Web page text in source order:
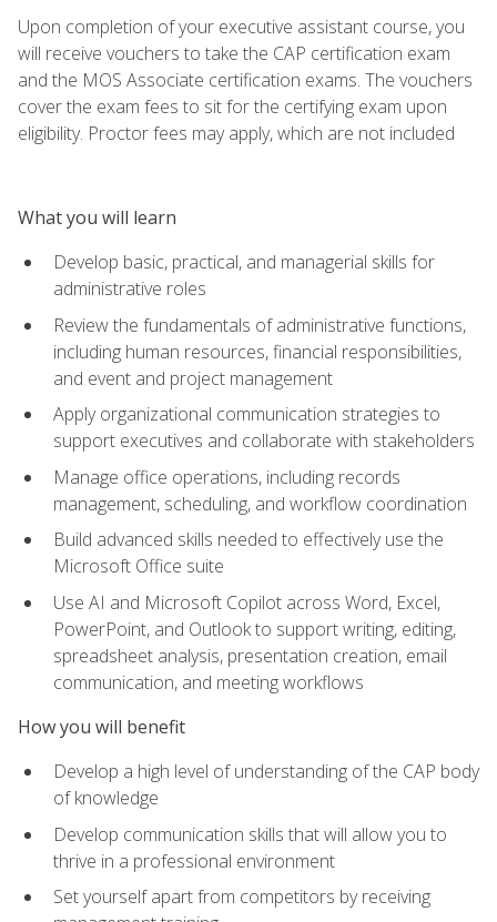
Upon completion of your executive assistant course, you
will receive vouchers to take the CAP certification exam
and the MOS Associate certification exams. The vouchers
cover the exam fees to sit for the certifying exam upon
eligibility. Proctor fees may apply, which are not included
What you will learn
Develop basic, practical, and managerial skills for
administrative roles
Review the fundamentals of administrative functions,
including human resources, financial responsibilities,
and event and project management
Apply organizational communication strategies to
support executives and collaborate with stakeholders
Manage office operations, including records
management, scheduling, and workflow coordination
Build advanced skills needed to effectively use the
Microsoft Office suite
Use AI and Microsoft Copilot across Word, Excel,
PowerPoint, and Outlook to support writing, editing,
spreadsheet analysis, presentation creation, email
communication, and meeting workflows
How you will benefit
Develop a high level of understanding of the CAP body
of knowledge
Develop communication skills that will allow you to
thrive in a professional environment
Set yourself apart from competitors by receiving